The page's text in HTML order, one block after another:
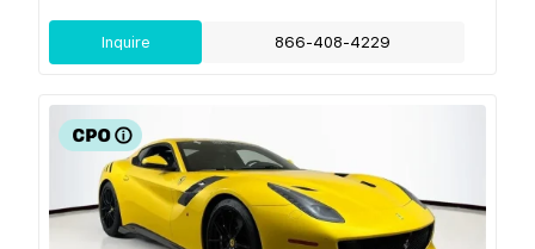
Inquire 866-408-4229